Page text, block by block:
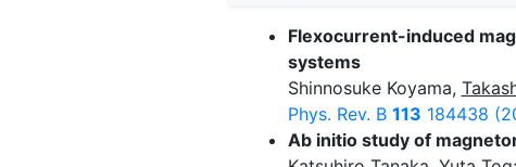
Flexocurrent-induced
systems
Shinnosuke Koyama,
Phys. Rev. B 113 184438
Ab initio study of